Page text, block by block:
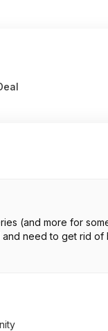
(and more for
need to get rid